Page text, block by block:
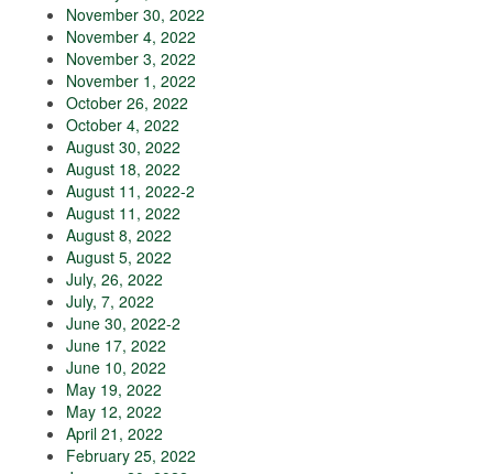
November 30, 2022
November 4, 2022
November 3, 2022
November 1, 2022
October 26, 2022
October 4, 2022
August 30, 2022
August 18, 2022
August 11, 2022-2
August 11, 2022
August 8, 2022
August 5, 2022
July, 26, 2022
July, 7, 2022
June 30, 2022-2
June 17, 2022
June 10, 2022
May 19, 2022
May 12, 2022
April 21, 2022
February 25, 2022